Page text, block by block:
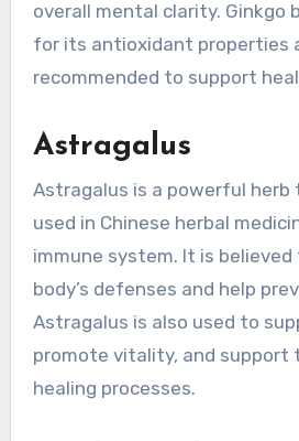
overall mental clarity. Ginkgo
for its antioxidant properties
recommended to support
Astragalus
Astragalus is a powerful herb
used in Chinese herbal
immune system. It is
body’s defenses and help
Astragalus is also used to
promote vitality, and support
healing processes.